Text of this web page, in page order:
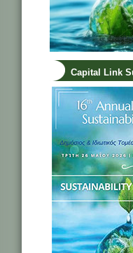
Capital Link